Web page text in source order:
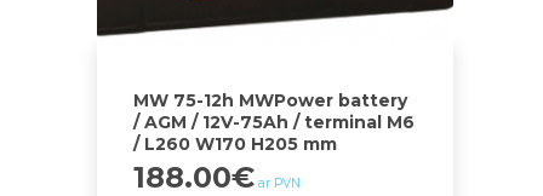
MW 75-12h MWPower battery
/ AGM / 12V-75Ah / terminal M6
/ L260 W170 H205 mm
188.00€ ar PVN